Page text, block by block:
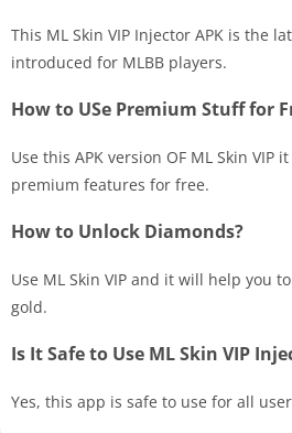
This ML Skin VIP Injector APK is the
introduced for MLBB players.
How to USe Premium Stuff for
Use this APK version OF ML Skin VIP
premium features for free.
How to Unlock Diamonds?
Use ML Skin VIP and it will help you
gold.
Is It Safe to Use ML Skin VIP
Yes, this app is safe to use for all